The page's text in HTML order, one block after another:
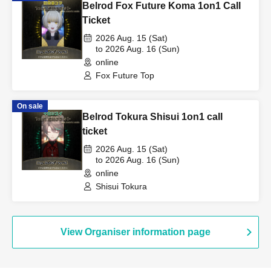
Belrod Fox Future Koma 1on1 Call
Ticket
2026 Aug. 15 (Sat)
to 2026 Aug. 16 (Sun)
online
Fox Future Top
On sale
Belrod Tokura Shisui 1on1 call
ticket
2026 Aug. 15 (Sat)
to 2026 Aug. 16 (Sun)
online
Shisui Tokura
View Organiser information page